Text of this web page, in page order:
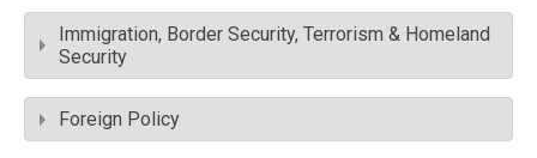
Immigration, Border Security, Terrorism & Homeland
Security
Foreign Policy